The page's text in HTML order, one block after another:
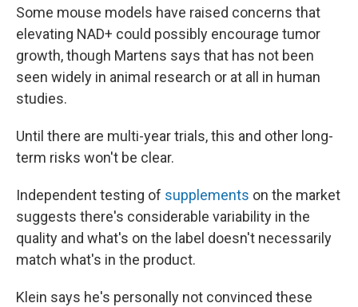
Some mouse models have raised concerns that
elevating NAD+ could possibly encourage tumor
growth, though Martens says that has not been
seen widely in animal research or at all in human
studies.
Until there are multi-year trials, this and other long-
term risks won't be clear.
Independent testing of supplements on the market
suggests there's considerable variability in the
quality and what's on the label doesn't necessarily
match what's in the product.
Klein says he's personally not convinced these